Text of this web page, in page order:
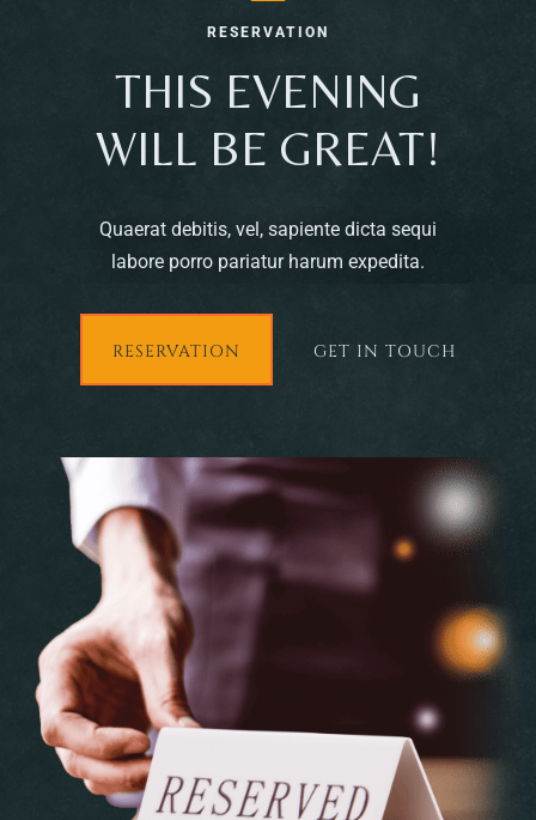
RESERVATION
THIS EVENING
WILL BE GREAT!
Quaerat debitis, vel, sapiente dicta sequi
labore porro pariatur harum expedita.
RESERVATION GET IN TOUCH